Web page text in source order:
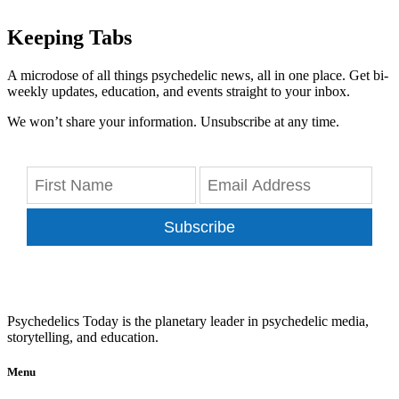
Keeping Tabs
A microdose of all things psychedelic news, all in one place. Get bi-
weekly updates, education, and events straight to your inbox.
We won’t share your information. Unsubscribe at any time.
Subscribe
Psychedelics Today is the planetary leader in psychedelic media,
storytelling, and education.
Menu